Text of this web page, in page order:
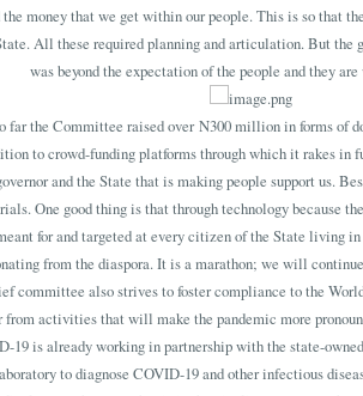
the money that we get within our people. This is so that
All these required planning and articulation. But the
was beyond the expectation of the people and they
far the Committee raised over N300 million in forms of
to crowd-funding platforms through which it rakes in
and the State that is making people support us.
One good thing is that through technology because
for and targeted at every citizen of the State living
from the diaspora. It is a marathon; we will
committee also strives to foster compliance to the
from activities that will make the pandemic more
19 is already working in partnership with the state-
to diagnose COVID-19 and other infectious